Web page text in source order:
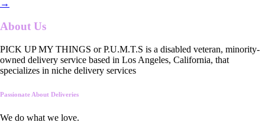
→
About Us
PICK UP MY THINGS or P.U.M.T.S is a disabled veteran, minority-
owned delivery service based in Los Angeles, California, that
specializes in niche delivery services
Passionate About Deliveries
We do what we love.